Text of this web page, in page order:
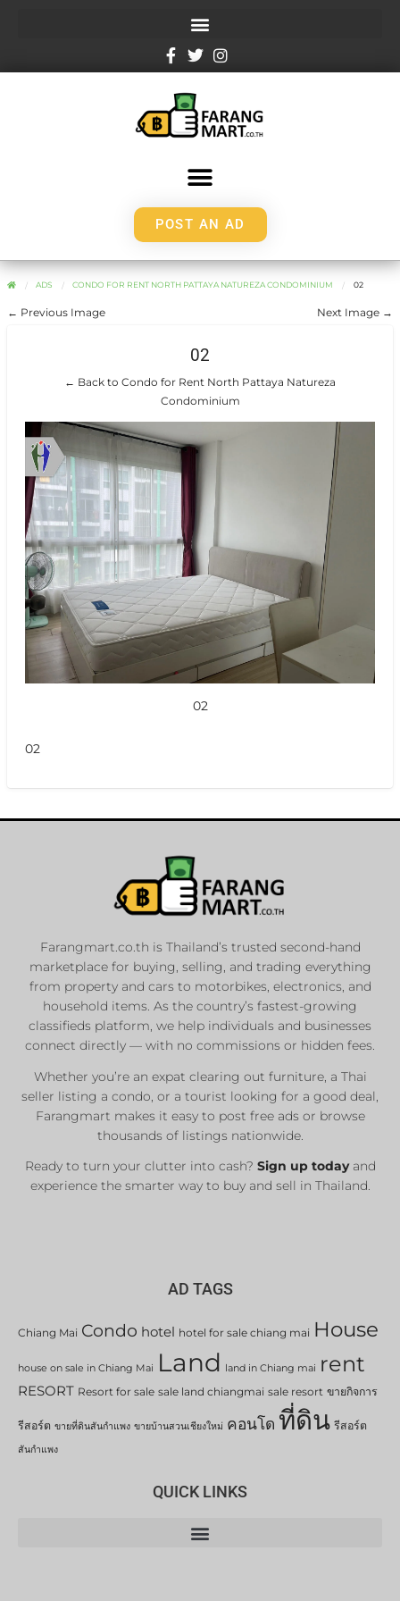
POST AN AD
ADS CONDO FOR RENT NORTH PATTAYA NATUREZA CONDOMINIUM 02
← Previous Image Next Image →
02
← Back to Condo for Rent North Pattaya Natureza
Condominium
02
02
Farangmart.co.th is Thailand’s trusted second-hand
marketplace for buying, selling, and trading everything
from property and cars to motorbikes, electronics, and
household items. As the country’s fastest-growing
classifieds platform, we help individuals and businesses
connect directly — with no commissions or hidden fees.
Whether you’re an expat clearing out furniture, a Thai
seller listing a condo, or a tourist looking for a good deal,
Farangmart makes it easy to post free ads or browse
thousands of listings nationwide.
Ready to turn your clutter into cash? Sign up todayand
experience the smarter way to buy and sell in Thailand.
AD TAGS
Chiang Mai Condo hotel hotel for sale chiang mai House
house on sale in Chiang Mai Land land in Chiang mai rent
RESORT Resort for sale sale land chiangmai sale resort ขายกิจการ
รีสอร์ต ขายที่ดินสันกำแพง ขายบ้านสวนเชียงใหม่ คอนโด ที่ดิน รีสอร์ต
สันกำแพง
QUICK LINKS